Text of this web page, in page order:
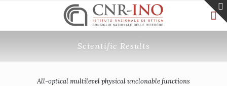
Scientific Results
All-optical multilevel physical unclonable functions